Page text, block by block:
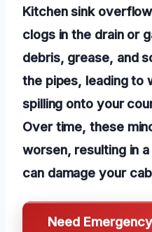
Kitchen sink
clogs in the drain or
debris, grease, and
the pipes, leading to
spilling onto your
Over time, these
worsen, resulting in
can damage your
Need